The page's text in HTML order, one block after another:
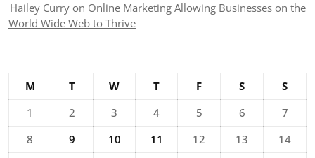
Hailey Curry on Online Marketing Allowing Businesses on the
World Wide Web to Thrive
M T W T F S
S
1
2 3 4 5 6
7
8
9 10 11 12 13
14